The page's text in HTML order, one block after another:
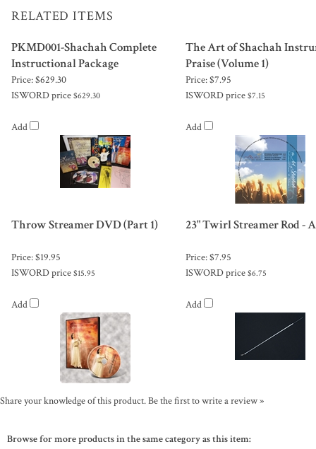
RELATED ITEMS
PKMD001-Shachah Complete
Instructional Package
The Art of Shachah
Praise (Volume 1)
Price:$629.30
ISWORD price $629.30
Add
Price:$7.95
ISWORD price $7.15
Add
Throw Streamer DVD (Part 1) 23" Twirl Streamer Rod -
Price:$19.95
ISWORD price $15.95
Add
Price:$7.95
ISWORD price $6.75
Add
Share your knowledge of this product.Be the first to write a review »
Browse for more products in the same category as this item: